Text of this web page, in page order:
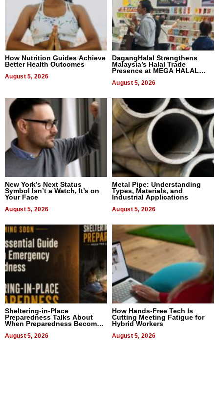
How Nutrition Guides Achieve
Better Health Outcomes
August 5, 2026
DagangHalal Strengthens
Malaysia’s Halal Trade
Presence at MEGA HALAL
August 5, 2026
New York’s Next Status
Symbol Isn’t a Watch, It’s on
Your Face
August 5, 2026
Metal Pipe: Understanding
Types, Materials, and
Industrial Applications
August 5, 2026
Sheltering-in-Place
Preparedness Talks About
When Preparedness Becomes
a Way of Thinking For
Uncertain Times
August 5, 2026
How Hands-Free Tech Is
Cutting Meeting Fatigue for
Hybrid Workers
August 5, 2026